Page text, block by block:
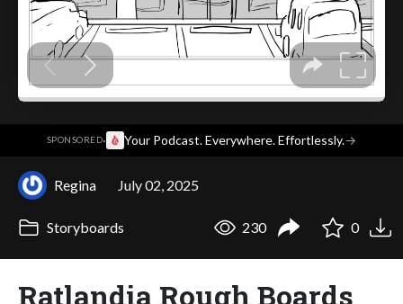
SPONSORED· Your Podcast. Everywhere. Effortlessly.→
Regina July 02, 2025
Storyboards 230 0
Ratlandia Rough Boards